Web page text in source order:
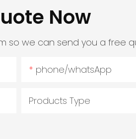
Now
so we can send you a free
phone/whatsApp
Products Type